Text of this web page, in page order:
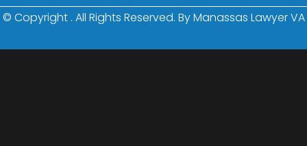
© Copyright . All Rights Reserved. By Manassas Lawyer VA